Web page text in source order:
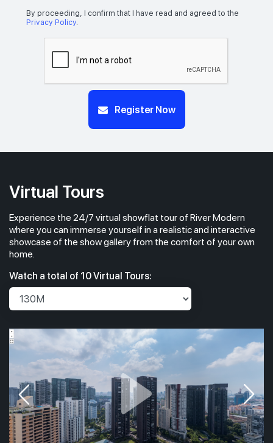
By proceeding, I confirm that I have read and agreed to the
Privacy Policy.
Register Now
Virtual Tours
Experience the 24/7 virtual showflat tour of River Modern
where you can immerse yourself in a realistic and interactive
showcase of the show gallery from the comfort of your own
home.
Watch a total of 10 Virtual Tours: